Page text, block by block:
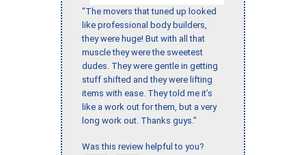
"The movers that tuned up looked
like professional body builders,
they were huge! But with all that
muscle they were the sweetest
dudes. They were gentle in getting
stuff shifted and they were lifting
items with ease. They told me it’s
like a work out for them, but a very
long work out. Thanks guys."
Was this review helpful to you?